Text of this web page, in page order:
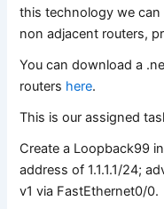
this technology we can
non adjacent routers,
You can download a
routers here.
This is our assigned
Create a Loopback99
address of 1.1.1.1/24;
v1 via FastEthernet0/0.